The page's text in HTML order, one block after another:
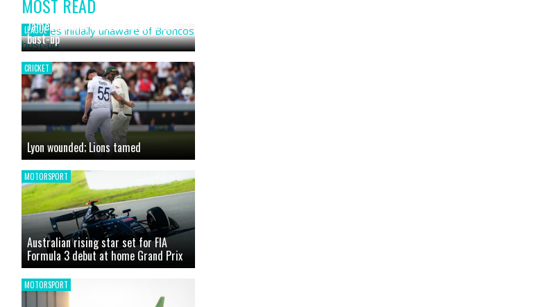
News
MOST READ
LEAGUE
James initially unaware of Broncos
bust-up
CRICKET
Lyon wounded; Lions tamed
MOTORSPORT
Australian rising star set for FIA
Formula 3 debut at home Grand Prix
MOTORSPORT